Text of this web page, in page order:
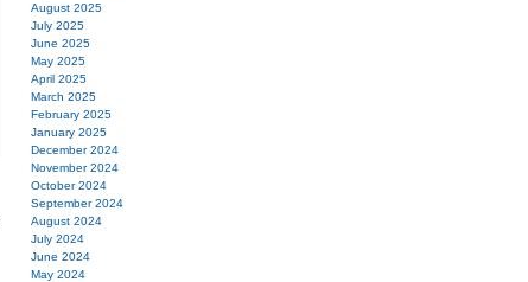
August 2025
July 2025
June 2025
May 2025
April 2025
March 2025
February 2025
January 2025
December 2024
November 2024
October 2024
September 2024
August 2024
July 2024
June 2024
May 2024